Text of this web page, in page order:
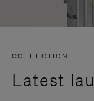
COLLECTION
Latest